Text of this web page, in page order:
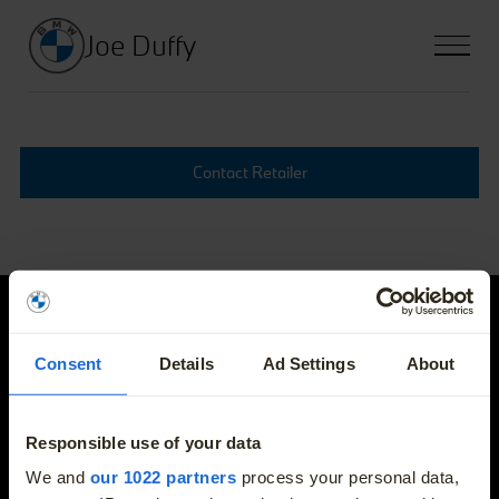
Consent Details Ad Settings About
Responsible use of your data
We and our 1022 partners process your personal data,
Joe Duffy
More
Contact Retailer
Joe Duffy
Phone